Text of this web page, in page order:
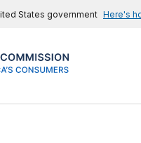
States government Here's